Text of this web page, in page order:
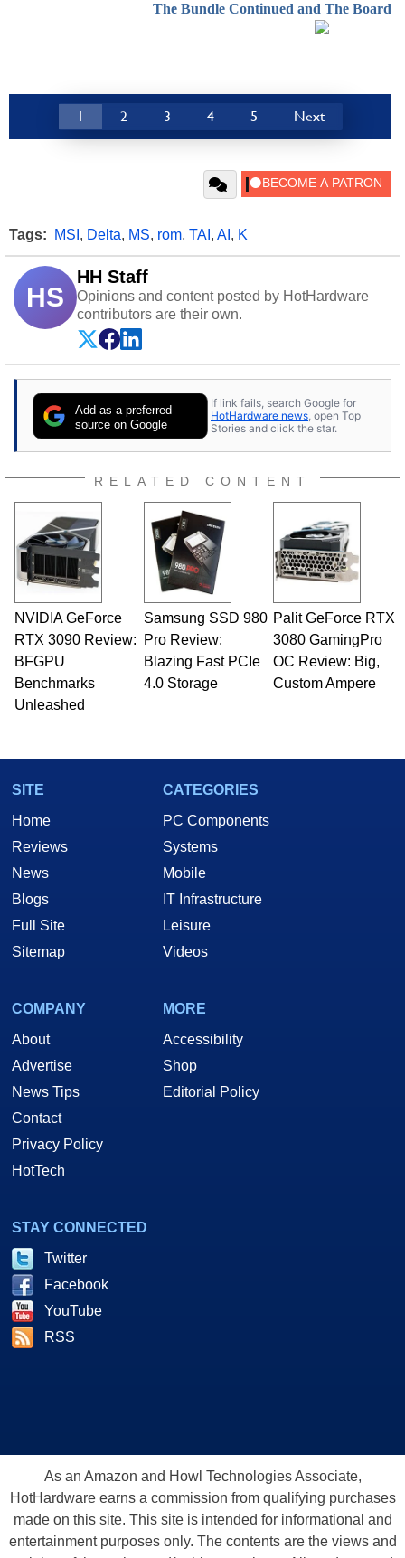
The Bundle Continued and The Board
1 2 3 4 5 Next
Tags: MSI , Delta, MS, rom, TAI , AI , K
HS
HH Staff
Opinions and content posted by HotHardware
contributors are their own.
Add as a preferred
source on Google
If link fails, search Google for
HotHardware news , open Top
Stories and click the star.
RELATED CONTENT
NVIDIA GeForce
RTX 3090 Review:
BFGPU
Benchmarks
Unleashed
Samsung SSD 980
Pro Review:
Blazing Fast PCIe
4.0 Storage
Palit GeForce RTX
3080 GamingPro
OC Review: Big,
Custom Ampere
SITE
Home
Reviews
News
Blogs
Full Site
Sitemap
CATEGORIES
PC Components
Systems
Mobile
IT Infrastructure
Leisure
Videos
COMPANY
About
Advertise
News Tips
Contact
Privacy Policy
HotTech
MORE
Accessibility
Shop
Editorial Policy
STAY CONNECTED
Twitter
Facebook
YouTube
RSS
As an Amazon and Howl Technologies Associate,
HotHardware earns a commission from qualifying purchases
made on this site. This site is intended for informational and
entertainment purposes only. The contents are the views and